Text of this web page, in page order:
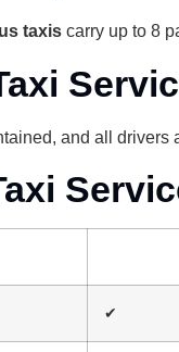
taxis carry up to 8
and all
✔